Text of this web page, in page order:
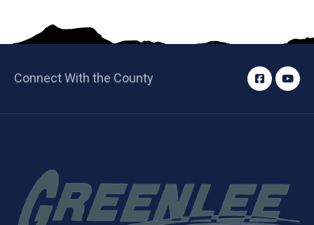
Connect With the County